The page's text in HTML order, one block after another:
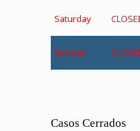
Saturday
Sunday
Casos Cerrados